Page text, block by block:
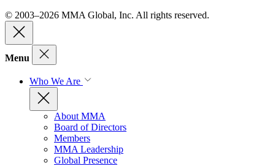
© 2003–2026 MMA Global, Inc. All rights reserved.
Menu
Who We Are
About MMA
Board of Directors
Members
MMA Leadership
Global Presence